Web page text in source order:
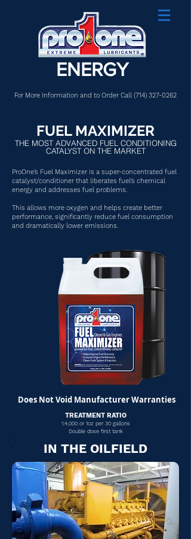
ENERGY
For More Information and to Order Call (714) 327-0262
FUEL MAXIMIZER
THE MOST ADVANCED FUEL CONDITIONING
CATALYST ON THE MARKET
ProOne’s Fuel Maximizer is a super-concentrated fuel
catalyst/conditioner that liberates fuel’s chemical
energy and addresses fuel problems.
This allows more oxygen and helps create better
performance, significantly reduce fuel consumption
and dramatically lower emissions.
Does Not Void Manufacturer Warranties
TREATMENT RATIO
1:4,000 or 1oz per 30 gallons
Double dose first tank
IN THE OILFIELD